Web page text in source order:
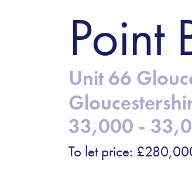
Point
Unit 66
33,000 -
To let price: